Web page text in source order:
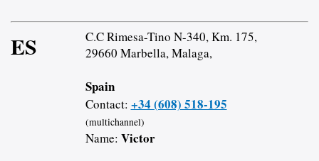
ES
C.C Rimesa-Tino N-340, Km. 175,
29660 Marbella, Malaga,
Spain
Contact: +34 (608) 518-195
(multichannel)
Name: Victor